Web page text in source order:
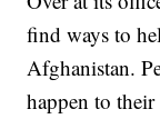
find ways to
Afghanistan.
happen to their